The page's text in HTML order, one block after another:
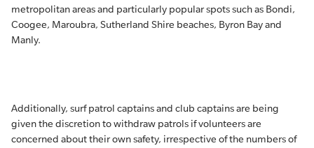
metropolitan areas and particularly popular spots such as Bondi,
Coogee, Maroubra, Sutherland Shire beaches, Byron Bay and
Manly.
Additionally, surf patrol captains and club captains are being
given the discretion to withdraw patrols if volunteers are
concerned about their own safety, irrespective of the numbers of